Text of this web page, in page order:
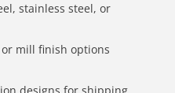
stainless steel, or
mill finish options